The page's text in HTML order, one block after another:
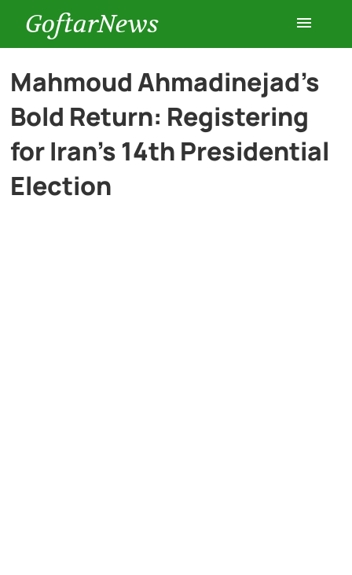
GoftarNews
Entertainment
Cars
Mahmoud Ahmadinejad’s
Bold Return: Registering
for Iran’s 14th Presidential
Election